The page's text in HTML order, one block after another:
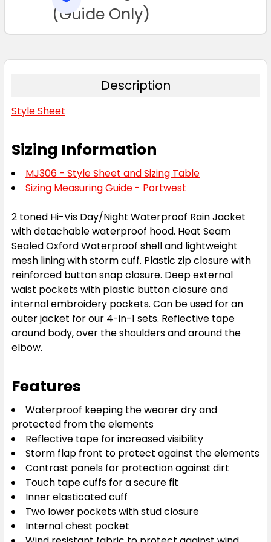
TO CART(Guide Only)
Description
Style Sheet
Sizing Information
MJ306 - Style Sheet and Sizing Table
Sizing Measuring Guide - Portwest
2 toned Hi-Vis Day/Night Waterproof Rain Jacket
with detachable waterproof hood. Heat Seam
Sealed Oxford Waterproof shell and lightweight
mesh lining with storm cuff. Plastic zip closure with
reinforced button snap closure. Deep external
waist pockets with plastic button closure and
internal embroidery pockets. Can be used for an
outer jacket for our 4-in-1 sets. Reflective tape
around body, over the shoulders and around the
elbow.
Features
Waterproof keeping the wearer dry and
protected from the elements
Reflective tape for increased visibility
Storm flap front to protect against the elements
Contrast panels for protection against dirt
Touch tape cuffs for a secure fit
Inner elasticated cuff
Two lower pockets with stud closure
Internal chest pocket